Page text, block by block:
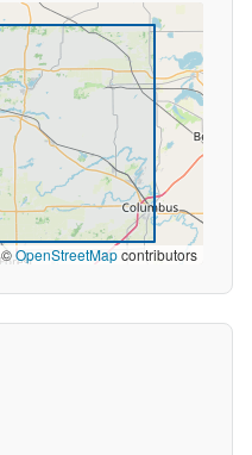
©OpenStreetMapcontributors